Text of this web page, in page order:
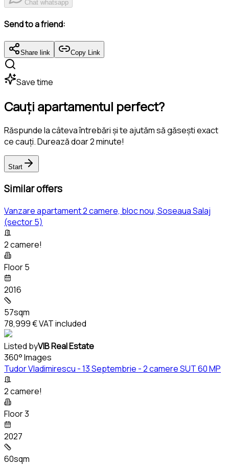
Chat whatsapp
Send to a friend:
Share link Copy Link
Save time
Cauți apartamentul perfect?
Răspunde la câteva întrebări și te ajutăm să găsești exact
ce cauți. Durează doar 2 minute!
Start
Similar offers
Vanzare apartament 2 camere, bloc nou, Soseaua Salaj
(sector 5)
2 camere!
Floor 5
2016
57sqm
78,999 €VAT included
Listed byVIB Real Estate
360° Images
Tudor Vladimirescu - 13 Septembrie - 2 camere SUT 60 MP
2 camere!
Floor 3
2027
60sqm